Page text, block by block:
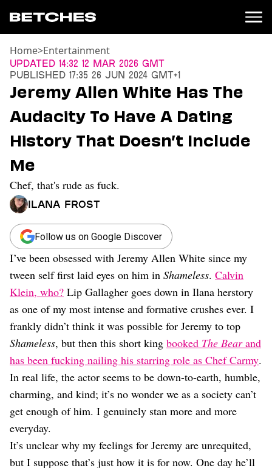
News
Entertainment
TV
Movies
Books
Music
Celebrity
Sports
Relationships
Moms
Weddings
Sex
Dating
Lifestyle
Internet Culture
Travel
Wellness
Food
Astrology
Careers
Style
Fashion
Beauty
Shopping
Home>Entertainment
Updated 14:32 12 Mar 2026 GMT
Published 17:35 26 Jun 2024 GMT+1
Jeremy Allen White Has The
Audacity To Have A Dating
History That Doesn’t Include
Me
Chef, that's rude as fuck.
Ilana Frost
Follow us on Google Discover
I’ve been obsessed with Jeremy Allen White since my
tween self first laid eyes on him in Shameless. Calvin
Klein, who? Lip Gallagher goes down in Ilana herstory
as one of my most intense and formative crushes ever. I
frankly didn’t think it was possible for Jeremy to top
Shameless, but then this short king booked The Bearand
has been fucking nailing his starring role as Chef Carmy.
In real life, the actor seems to be down-to-earth, humble,
charming, and kind; it’s no wonder we as a society can’t
get enough of him. I genuinely stan more and more
everyday.
It’s unclear why my feelings for Jeremy are unrequited,
but I suppose that’s just how it is for now. One day he’ll